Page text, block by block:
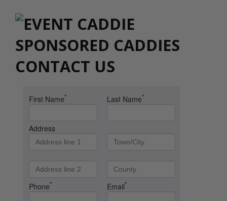
CONTACT US
First Name* Last Name*
Address
Phone* Email*